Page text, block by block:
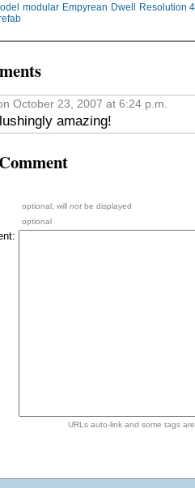
modular Empyrean Dwell
Resolution
October 23, 2007 at 6:24 p.m.
amazing!
optional; will notbe displayed
optional
URLs auto-link and some tags